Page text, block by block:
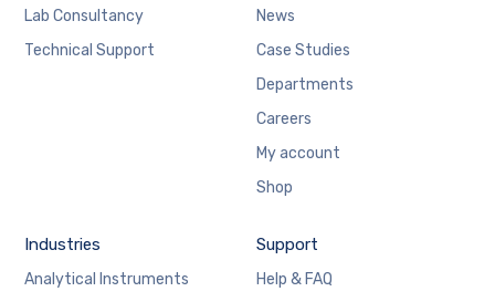
Lab Consultancy
Technical Support
News
Case Studies
Departments
Careers
My account
Shop
Industries
Analytical Instruments
Support
Help & FAQ